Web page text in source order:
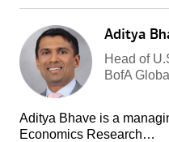
Aditya
Head of
BofA
Aditya Bhave is a
Economics Research…